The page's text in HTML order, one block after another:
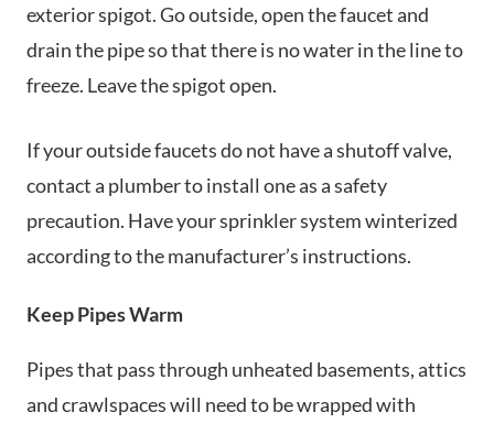
exterior spigot. Go outside, open the faucet and
drain the pipe so that there is no water in the line to
freeze. Leave the spigot open.
If your outside faucets do not have a shutoff valve,
contact a plumber to install one as a safety
precaution. Have your sprinkler system winterized
according to the manufacturer’s instructions.
Keep Pipes Warm
Pipes that pass through unheated basements, attics
and crawlspaces will need to be wrapped with